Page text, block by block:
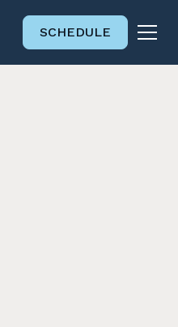
SCHEDULE